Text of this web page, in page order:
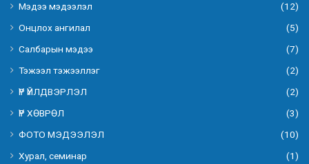
Мэдээ мэдээлэл
(12)
Онцлох ангилал
(5)
Салбарын мэдээ
(7)
Тэжээл тэжээллэг
(2)
ҮР ҮЙЛДВЭРЛЭЛ
(2)
ҮР ХӨВРӨЛ
(3)
ФОТО МЭДЭЭЛЭЛ
(10)
Хурал, семинар
(1)